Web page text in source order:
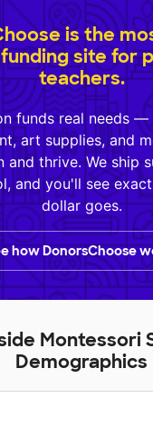
is the
site for
teachers.
funds real needs —
art supplies, and
and thrive. We ship
and you'll see
dollar goes.
how DonorsChoose
Montessori
Demographics